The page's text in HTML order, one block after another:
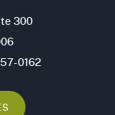
300
0162